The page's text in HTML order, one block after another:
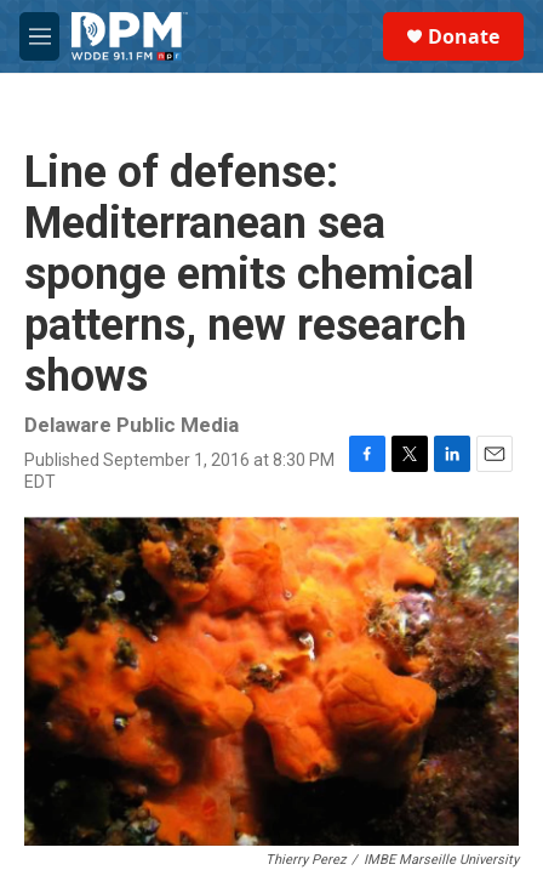
Skip to main content
M
e
Donate
Line of defense:
Mediterranean sea
sponge emits chemical
patterns, new research
shows
Delaware Public Media
Published September 1, 2016 at 8:30 PM
EDT
F
c
e
b
o
o
k
T
i
t
t
e
r
L
n
k
e
d
I
n
E
a
i
l
Thierry Perez / IMBE Marseille University